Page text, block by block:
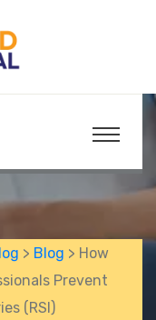
> Blog > How
Prevent
(RSI)